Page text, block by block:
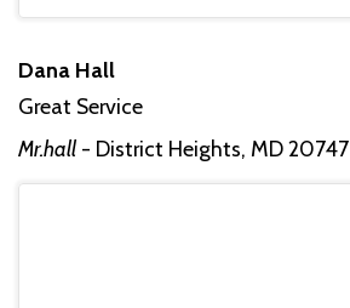
Dana Hall
Great Service
Mr.hall - District Heights, MD 20747